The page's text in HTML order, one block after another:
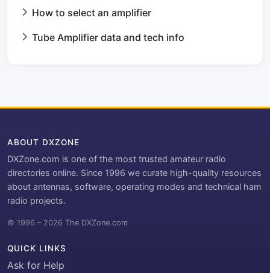
How to select an amplifier
Tube Amplifier data and tech info
ABOUT DXZONE
DXZone.com is one of the most trusted amateur radio
directories online. Since 1996 we curate high-quality resources
about antennas, software, operating modes and technical ham
radio projects.
© 1996 – 2026 The DXZone.com
QUICK LINKS
Ask for Help